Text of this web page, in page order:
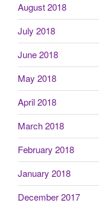
August 2018
July 2018
June 2018
May 2018
April 2018
March 2018
February 2018
January 2018
December 2017